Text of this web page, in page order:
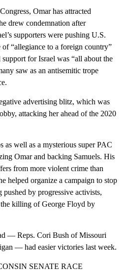
Omar has attracted
drew condemnation after
supporters were pushing U.S.
“allegiance to a foreign country”
for Israel was “all about the
saw as an antisemitic trope
advertising blitz, which was
attacking her ahead of the 2020
as well as a mysterious super PAC
Omar and backing Samuels. His
from more violent crime than
helped organize a campaign to stop
by progressive activists,
killing of George Floyd by
— Reps. Cori Bush of Missouri
— had easier victories last week.
SENATE RACE